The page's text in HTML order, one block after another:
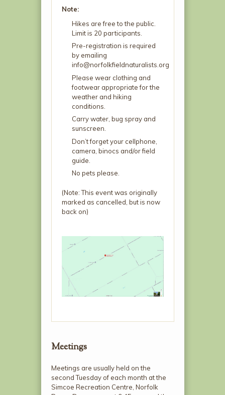
Note:
Hikes are free to the public.
Limit is 20 participants.
Pre-registration is required
by emailing
info@norfolkfieldnaturalists.org
Please wear clothing and
footwear appropriate for the
weather and hiking
conditions.
Carry water, bug spray and
sunscreen.
Don’t forget your cellphone,
camera, binocs and/or field
guide.
No pets please.
(Note: This event was originally
marked as cancelled, but is now
back on)
Meetings
Meetings are usually held on the
second Tuesday of each month at the
Simcoe Recreation Centre, Norfolk